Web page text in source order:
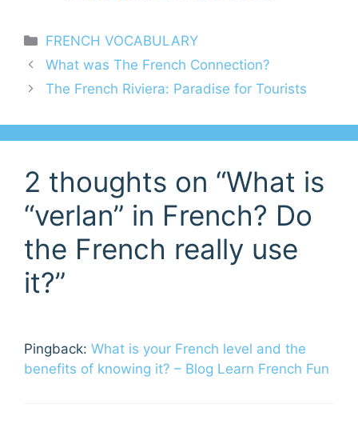
Categories
FRENCH VOCABULARY
What was The French Connection?
The French Riviera: Paradise for Tourists
2 thoughts on “What is
“verlan” in French? Do
the French really use
it?”
Pingback: What is your French level and the
benefits of knowing it? – Blog Learn French Fun